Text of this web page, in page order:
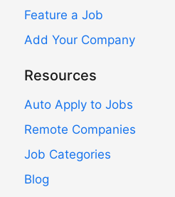
Feature a Job
Add Your Company
Resources
Auto Apply to Jobs
Remote Companies
Job Categories
Blog